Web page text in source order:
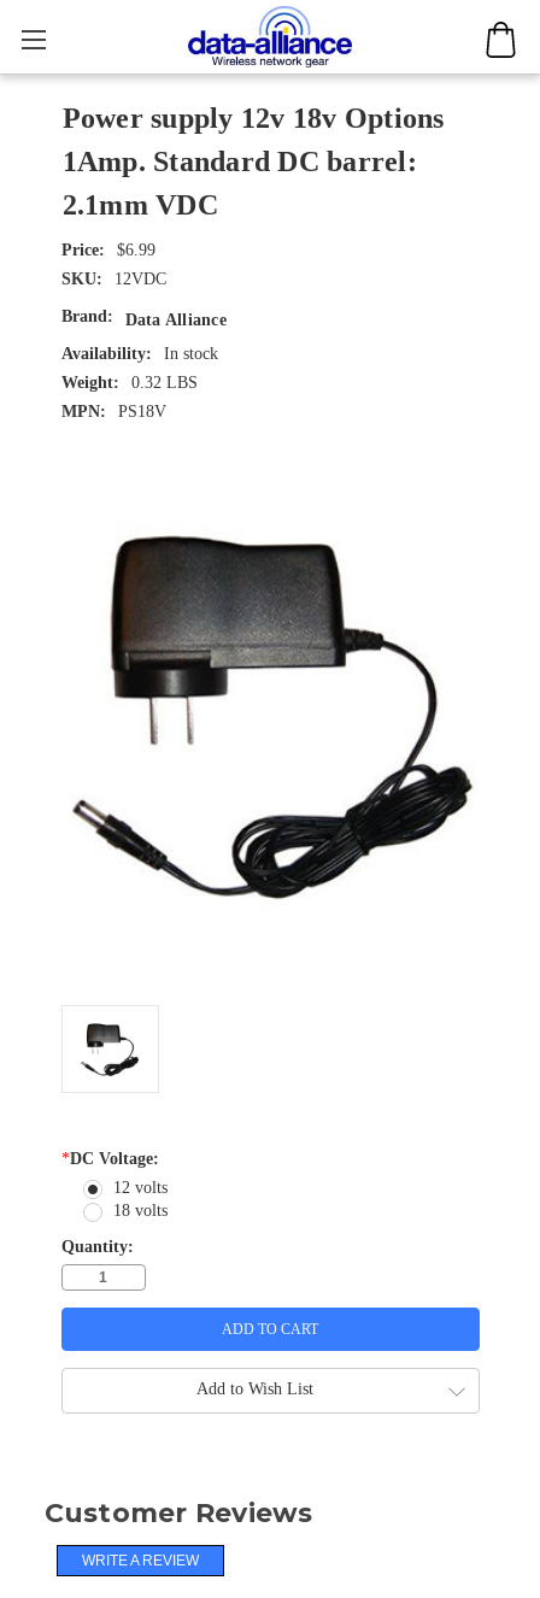
Power supply 12v 18v Options
1Amp. Standard DC barrel:
2.1mm VDC
$6.99
SKU:
12VDC
Brand:
Data Alliance
Availability:
In stock
Weight:
0.32 LBS
MPN:
PS18V
*DC Voltage:
12 volts
18 volts
Quantity:
Add to Wish List
Customer Reviews
WRITE A REVIEW